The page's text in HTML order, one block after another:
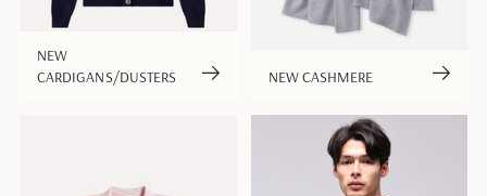
NEW
CARDIGANS/DUSTERS
NEW CASHMERE